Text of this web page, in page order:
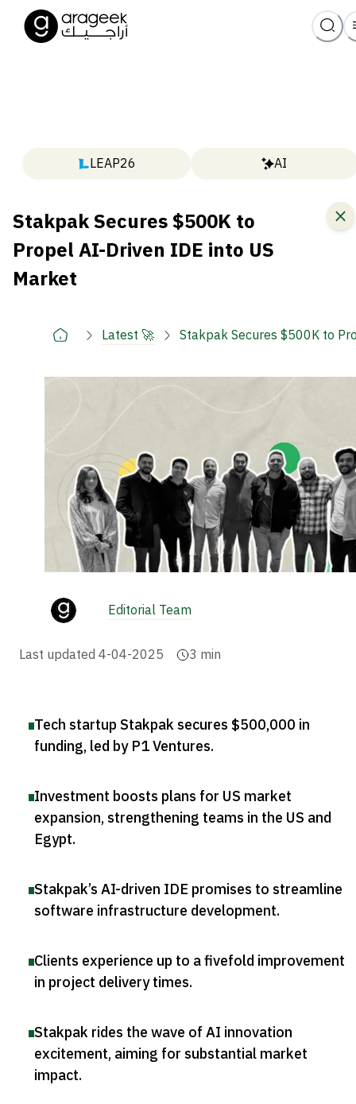
LEAP26 AI
Stakpak Secures $500K to
Propel AI-Driven IDE into US
Market
Latest 🚀 Stakpak Secures $500K to
Editorial Team
Last updated 4-04-2025 3 min
Tech startup Stakpak secures $500,000 in
funding, led by P1 Ventures.
Investment boosts plans for US market
expansion, strengthening teams in the US and
Egypt.
Stakpak’s AI-driven IDE promises to streamline
software infrastructure development.
Clients experience up to a fivefold improvement
in project delivery times.
Stakpak rides the wave of AI innovation
excitement, aiming for substantial market
impact.